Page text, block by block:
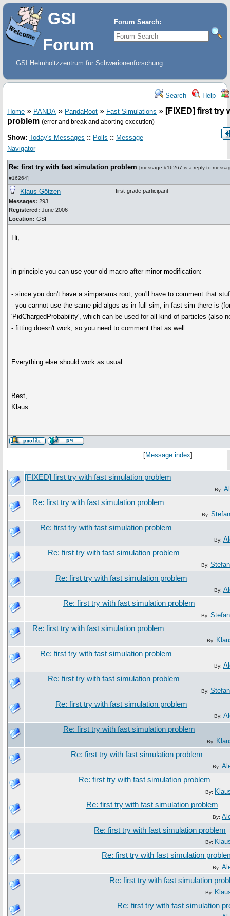
Forum Search:
GSI
Forum
GSI Helmholtzzentrum für Schwerionenforschung
Search Help
Home » PANDA » PandaRoot » Fast Simulations » [FIXED] first try
problem (error and break and aborting execution)
Show: Today's Messages :: Polls :: Message
Navigator
Re: first try with fast simulation problem [message #16267 is a reply to
#16264]
Klaus Götzen
Messages: 293
Registered: June 2006
Location: GSI
first-grade participant
Hi,
in principle you can use your old macro after minor modification:
- since you don't have a simparams.root, you'll have to comment that
- you cannot use the same pid algos as in full sim; in fast sim there is
'PidChargedProbability', which can be used for all kind of particles (also
- fitting doesn't work, so you need to comment that as well.
Everything else should work as usual.
Best,
Klaus
[Message index]
[FIXED] first try with fast simulation problem
By:
Re: first try with fast simulation problem
By:
Re: first try with fast simulation problem
By:
Re: first try with fast simulation problem
By:
Re: first try with fast simulation problem
By:
Re: first try with fast simulation problem
By:
Re: first try with fast simulation problem
By:
Re: first try with fast simulation problem
By:
Re: first try with fast simulation problem
By:
Re: first try with fast simulation problem
By:
Re: first try with fast simulation problem
By:
Re: first try with fast simulation problem
By:
Re: first try with fast simulation problem
By:
Re: first try with fast simulation problem
By:
Re: first try with fast simulation problem
By:
Re: first try with fast simulation
By:
Re: first try with fast simulation
By:
Re: first try with fast simulation